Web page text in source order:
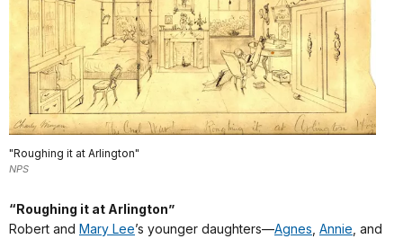
"Roughing it at Arlington"
NPS
“Roughing it at Arlington”
Robert and Mary Lee’s younger daughters—Agnes Annie , and